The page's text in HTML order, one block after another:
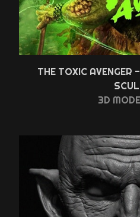
THE TOXIC AVENGER
3D